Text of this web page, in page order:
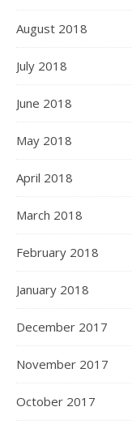
August 2018
July 2018
June 2018
May 2018
April 2018
March 2018
February 2018
January 2018
December 2017
November 2017
October 2017